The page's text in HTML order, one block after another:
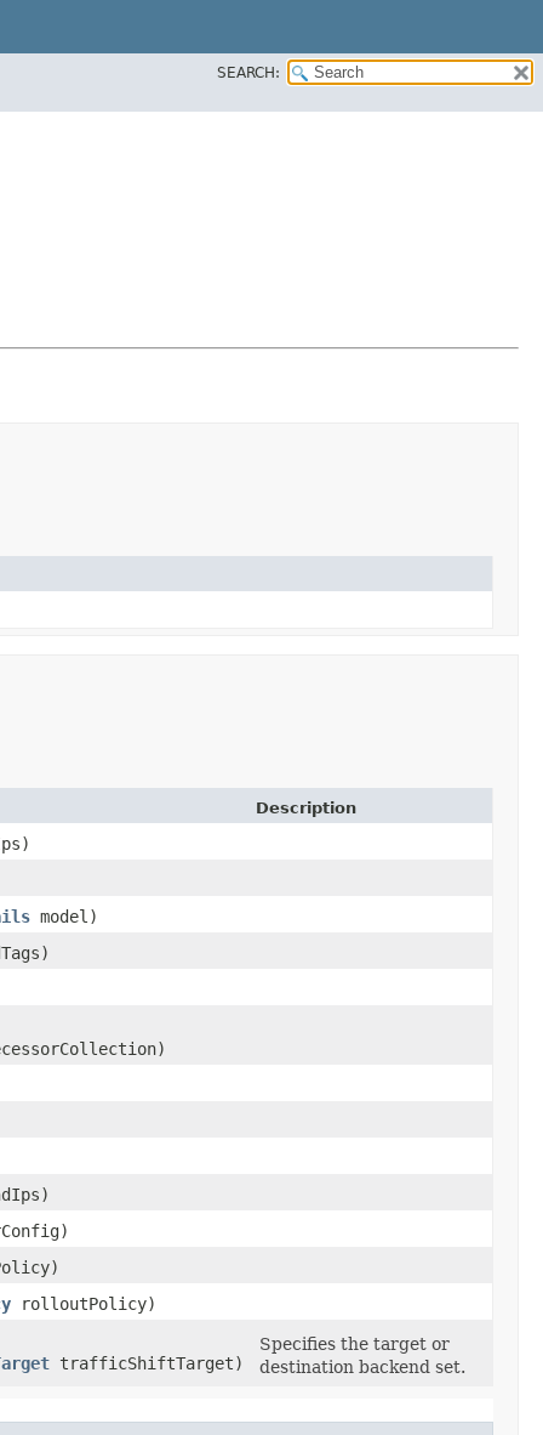
SEARCH:
Description
model)
rolloutPolicy)
trafficShiftTarget)
Specifies the target or
destination backend set.